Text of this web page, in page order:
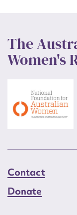
The
Women's
Contact
Donate